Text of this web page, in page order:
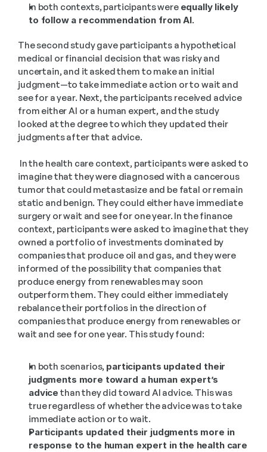
In both contexts, participants were equally likely
to follow a recommendation from AI.
The second study gave participants a hypothetical
medical or financial decision that was risky and
uncertain, and it asked them to make an initial
judgment—to take immediate action or to wait and
see for a year. Next, the participants received advice
from either AI or a human expert, and the study
looked at the degree to which they updated their
judgments after that advice.
imagine that they were diagnosed with a cancerous
tumor that could metastasize and be fatal or remain
static and benign. They could either have immediate
surgery or wait and see for one year. In the finance
context, participants were asked to imagine that they
owned a portfolio of investments dominated by
companies that produce oil and gas, and they were
informed of the possibility that companies that
produce energy from renewables may soon
outperform them. They could either immediately
rebalance their portfolios in the direction of
companies that produce energy from renewables or
wait and see for one year. This study found:
In both scenarios, participants updated their
judgments more toward a human expert’s
advice than they did toward AI advice. This was
true regardless of whether the advice was to take
immediate action or to wait.
Participants updated their judgments more in
response to the human expert in the health care